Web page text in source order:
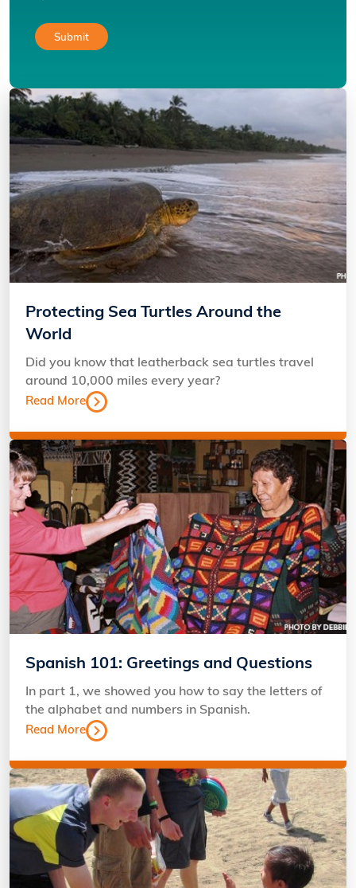
Protecting Sea Turtles Around the
World
Did you know that leatherback sea turtles travel
around 10,000 miles every year?
Read More
Spanish 101: Greetings and Questions
In part 1, we showed you how to say the letters of
the alphabet and numbers in Spanish.
Read More